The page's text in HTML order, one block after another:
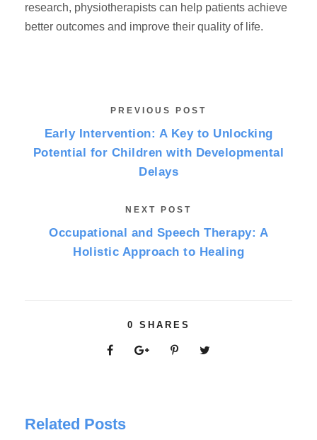
research, physiotherapists can help patients achieve
better outcomes and improve their quality of life.
PREVIOUS POST
Early Intervention: A Key to Unlocking
Potential for Children with Developmental
Delays
NEXT POST
Occupational and Speech Therapy: A
Holistic Approach to Healing
0 SHARES
Related Posts